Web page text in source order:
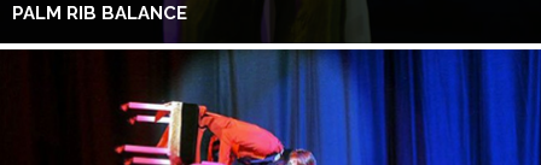
PALM RIB BALANCE